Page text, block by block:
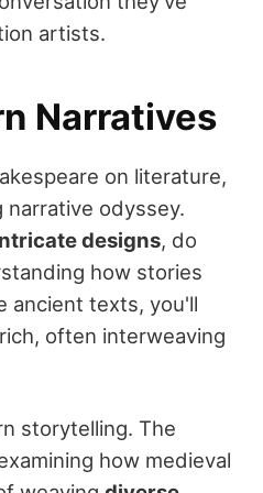
artists.
Narratives
on literature,
odyssey.
designs, do
how stories
ancient texts, you'll
often interweaving
storytelling. The
how medieval